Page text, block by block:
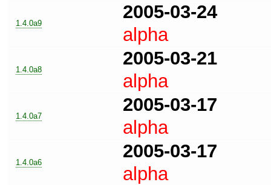
1.4.0a9
2005-03-24
alpha
1.4.0a8
2005-03-21
alpha
1.4.0a7
2005-03-17
alpha
1.4.0a6
2005-03-17
alpha